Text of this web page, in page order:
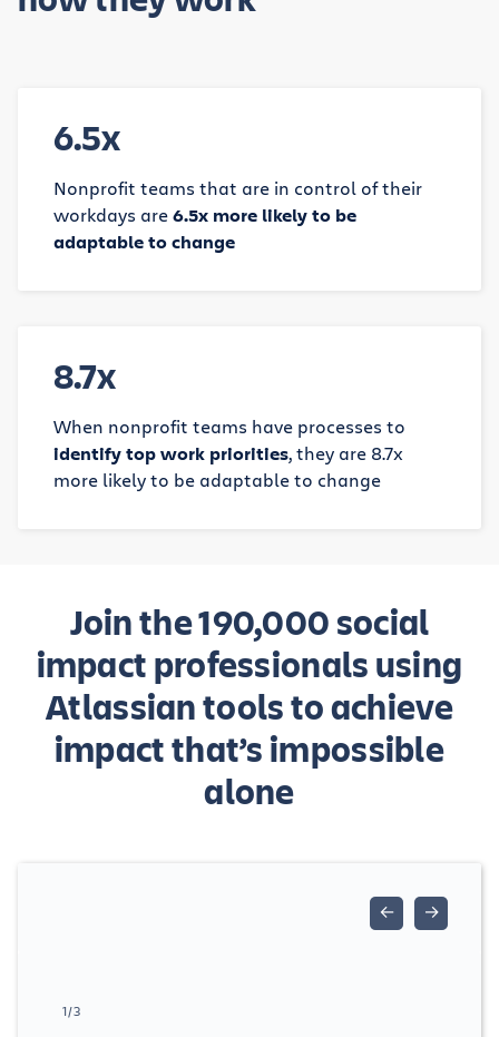
6.5x
Nonprofit teams that are in control of their
workdays are6.5x more likely to be
adaptable to change
8.7x
When nonprofit teams have processes to
identify top work priorities, they are 8.7x
more likely to be adaptable to change
Join the 190,000 social
impact professionals using
Atlassian tools to achieve
impact that’s impossible
alone
1/3
← →